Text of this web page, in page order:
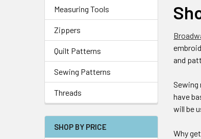
Measuring Tools
Zippers
Quilt Patterns
Sewing Patterns
Threads
SHOP BY PRICE
and
Sewing
have
will be
Why